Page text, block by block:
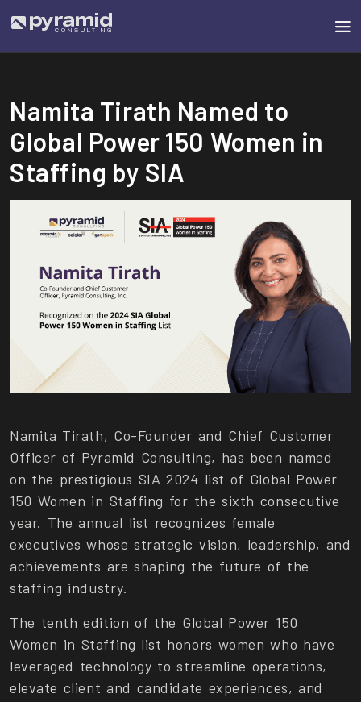
Namita Tirath Named to
Global Power 150 Women in
Staffing by SIA
Namita Tirath, Co-Founder and Chief Customer
Officer of Pyramid Consulting, has been named
on the prestigious SIA 2024 list of Global Power
150 Women in Staffing for the sixth consecutive
year. The annual list recognizes female
executives whose strategic vision, leadership, and
achievements are shaping the future of the
staffing industry.
The tenth edition of the Global Power 150
Women in Staffing list honors women who have
leveraged technology to streamline operations,
elevate client and candidate experiences, and